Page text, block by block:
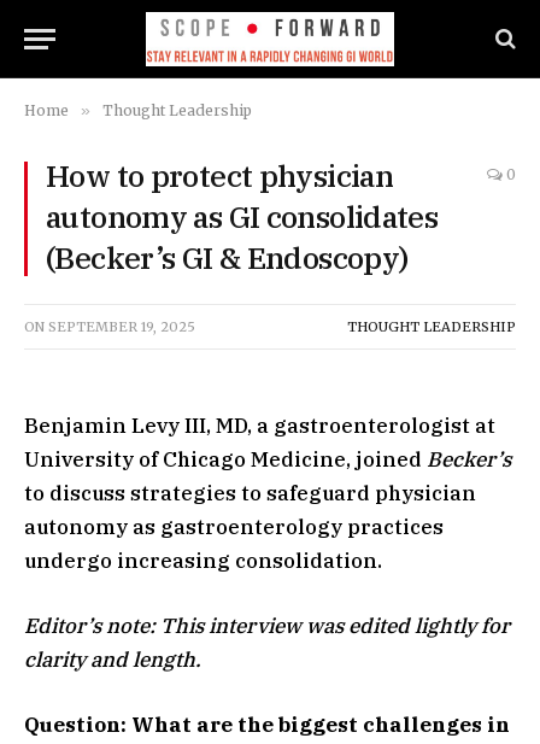
Home » Thought Leadership
How to protect physician
autonomy as GI consolidates
(Becker’s GI & Endoscopy)
0
ON SEPTEMBER 19, 2025 THOUGHT LEADERSHIP
Benjamin Levy III, MD, a gastroenterologist at
University of Chicago Medicine, joined Becker’s
to discuss strategies to safeguard physician
autonomy as gastroenterology practices
undergo increasing consolidation.
Editor’s note: This interview was edited lightly for
clarity and length.
Question: What are the biggest challenges in